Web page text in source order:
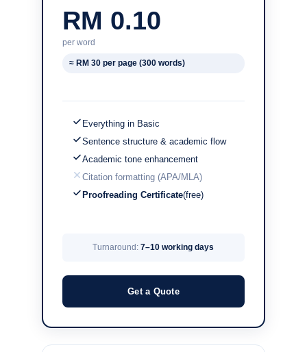
RM 0.10
per word
≈ RM 30 per page (300 words)
Everything in Basic
Sentence structure & academic flow
Academic tone enhancement
Citation formatting (APA/MLA)
Proofreading Certificate(free)
Turnaround:7–10 working days
Get a Quote